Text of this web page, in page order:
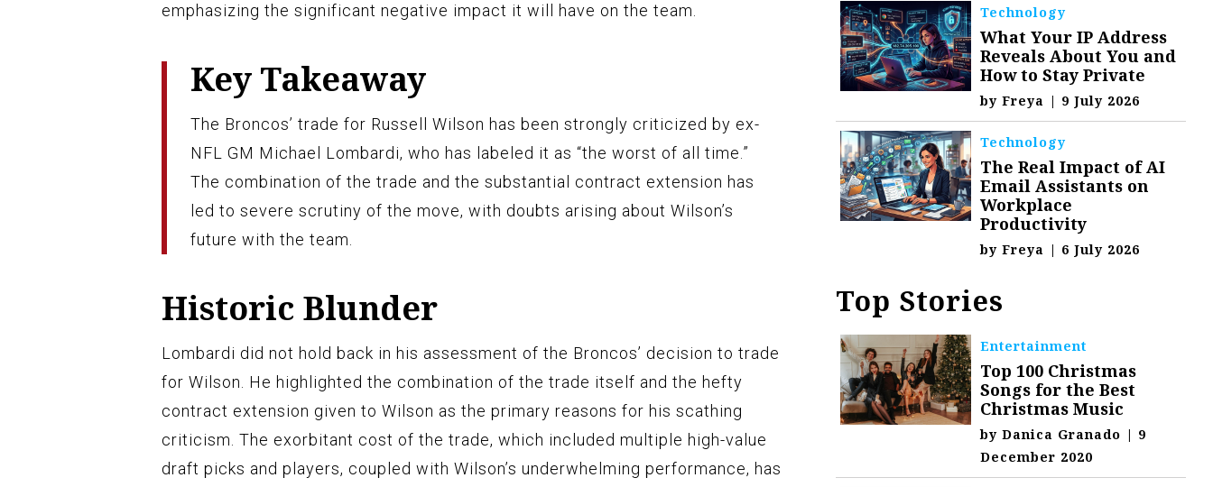
emphasizing the significant negative impact it will have on the team.
Key Takeaway
The Broncos’ trade for Russell Wilson has been strongly criticized by ex-
NFL GM Michael Lombardi, who has labeled it as “the worst of all time.”
The combination of the trade and the substantial contract extension has
led to severe scrutiny of the move, with doubts arising about Wilson’s
future with the team.
Historic Blunder
Lombardi did not hold back in his assessment of the Broncos’ decision to trade
for Wilson. He highlighted the combination of the trade itself and the hefty
contract extension given to Wilson as the primary reasons for his scathing
criticism. The exorbitant cost of the trade, which included multiple high-value
draft picks and players, coupled with Wilson’s underwhelming performance, has
Technology
What Your IP Address
Reveals About You and
How to Stay Private
byFreya | 9 July 2026
Technology
The Real Impact of AI
Email Assistants on
Workplace
Productivity
byFreya | 6 July 2026
Top Stories
Entertainment
Top 100 Christmas
Songs for the Best
Christmas Music
byDanica Granado | 9
December 2020